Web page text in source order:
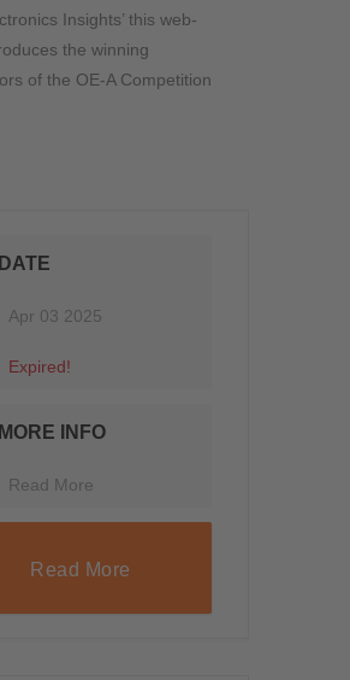
Insights’ this web-
the winning
of the OE-A Competition
DATE
Apr 03 2025
Expired!
MORE INFO
Read More
Read More